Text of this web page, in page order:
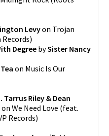
Levyon Trojan
)
Degree bySister Nancy
on Music Is Our
Tarrus Riley & Dean
on We Need Love (feat.
Records)